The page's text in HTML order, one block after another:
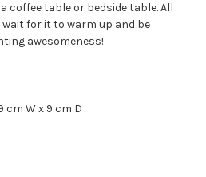
coffee table or bedside table. All
for it to warm up and be
awesomeness!
cm W x 9 cm D